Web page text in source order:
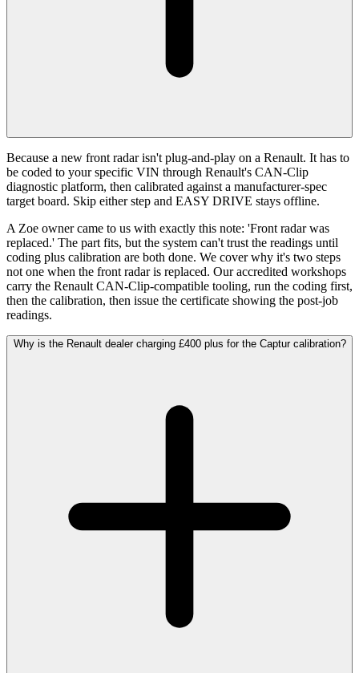
Because a new front radar isn't plug-and-play on a Renault. It has to
be coded to your specific VIN through Renault's CAN-Clip
diagnostic platform, then calibrated against a manufacturer-spec
target board. Skip either step and EASY DRIVE stays offline.
A Zoe owner came to us with exactly this note: 'Front radar was
replaced.' The part fits, but the system can't trust the readings until
coding plus calibration are both done. We cover why it's two steps
not one when the front radar is replaced. Our accredited workshops
carry the Renault CAN-Clip-compatible tooling, run the coding first,
then the calibration, then issue the certificate showing the post-job
readings.
Why is the Renault dealer charging £400 plus for the Captur calibration?